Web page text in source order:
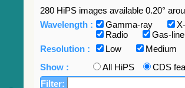
280 HiPS images available 0.20°
Wavelength :
Gamma-ray
Radio
Gas-line
Resolution :
Low Medium
Show :
All HiPS CDS
Filter: